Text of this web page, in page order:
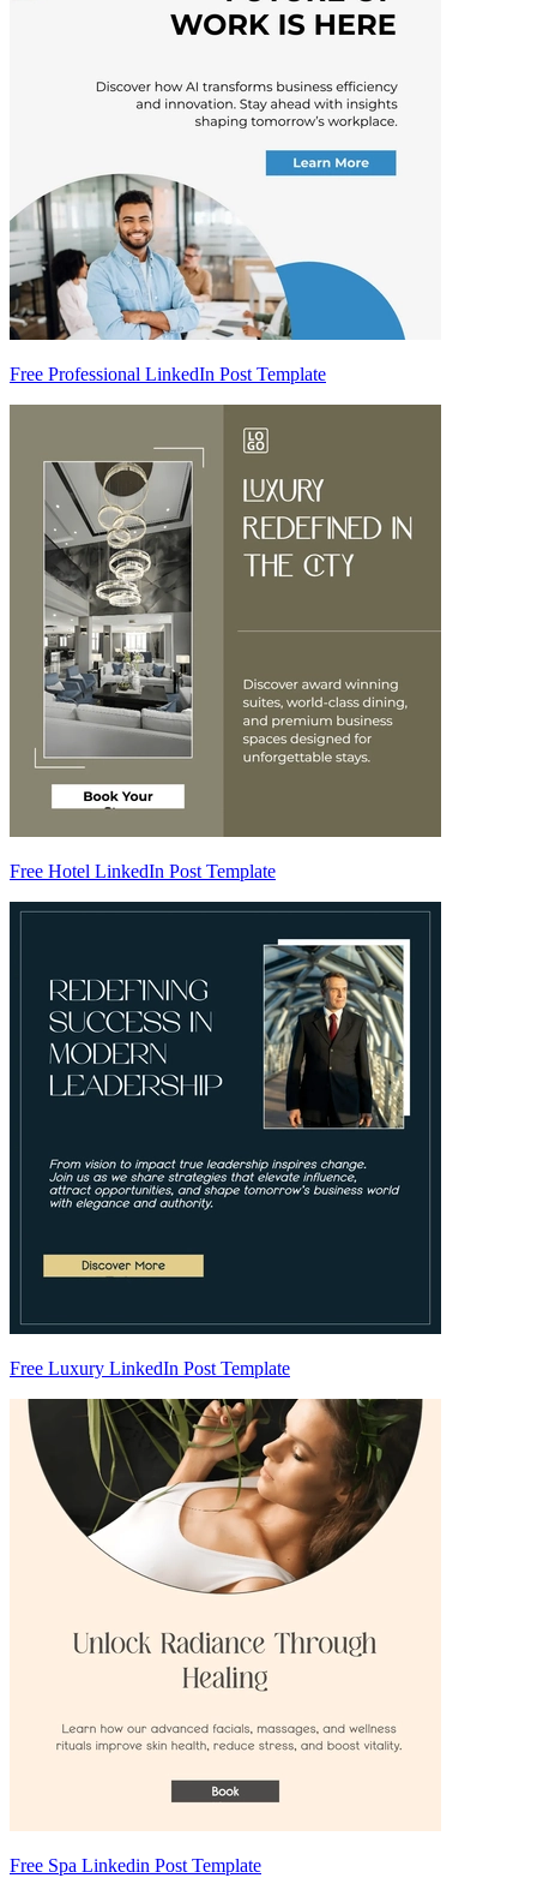
Free Professional LinkedIn Post Template
Free Hotel LinkedIn Post Template
Free Luxury LinkedIn Post Template
Free Spa Linkedin Post Template